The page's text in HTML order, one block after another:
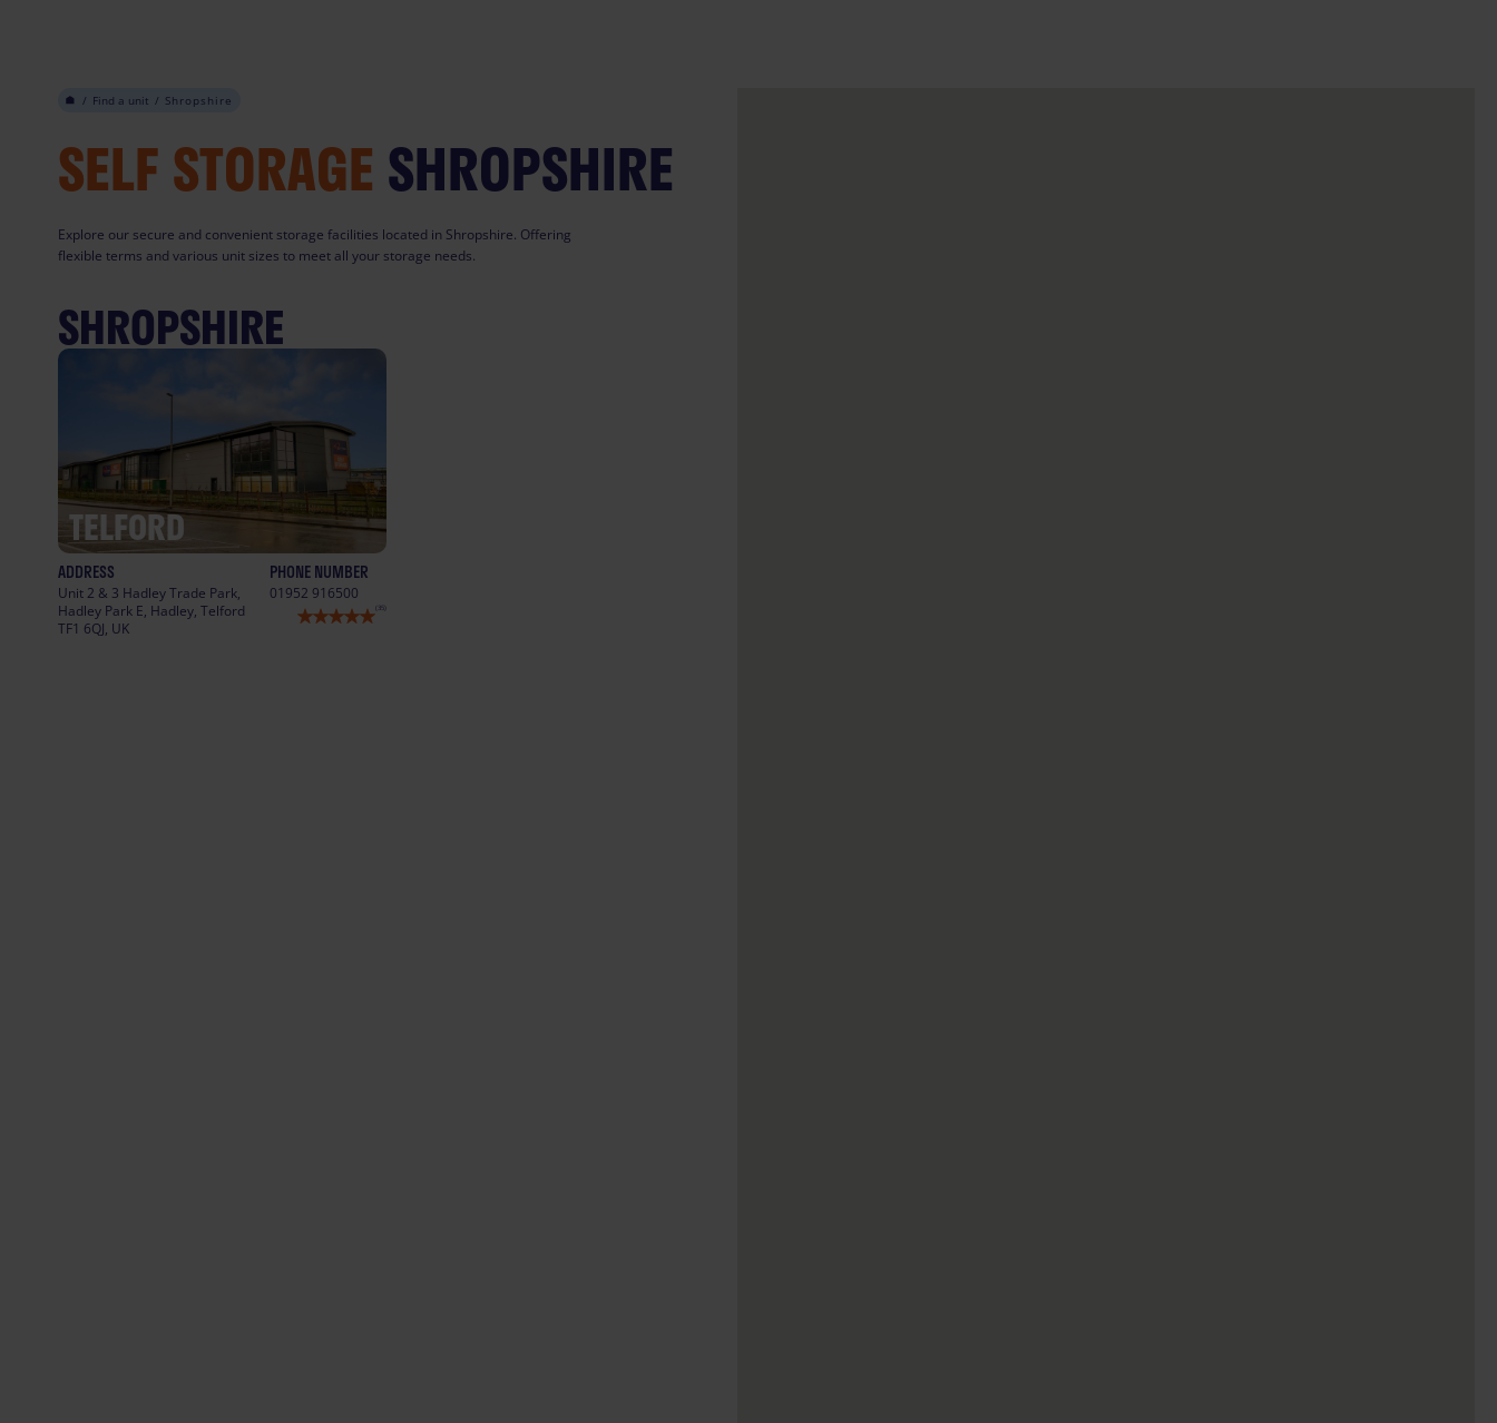
/ Find a unit / Shropshire
SELF STORAGESHROPSHIRE
Explore our secure and convenient storage facilities located in Shropshire. Offering
flexible terms and various unit sizes to meet all your storage needs.
SHROPSHIRE
TELFORD
ADDRESS
Unit 2 & 3 Hadley Trade Park,
Hadley Park E, Hadley, Telford
TF1 6QJ, UK
PHONE NUMBER
01952 916500
(35)